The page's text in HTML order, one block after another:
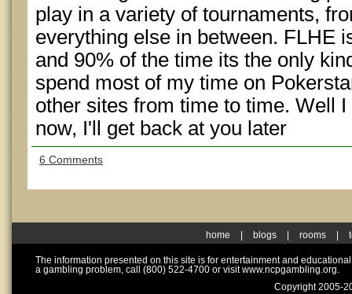
play in a variety of tournaments,
everything else in between. FLHE
and 90% of the time its the only
spend most of my time on
other sites from time to time. Well
now, I'll get back at you later
6 Comments
home blogs rooms
The information presented on this site is for entertainment and
a gambling problem, call (800) 522-4700 or visit www.ncpgambling.org.
Copyright 2005-